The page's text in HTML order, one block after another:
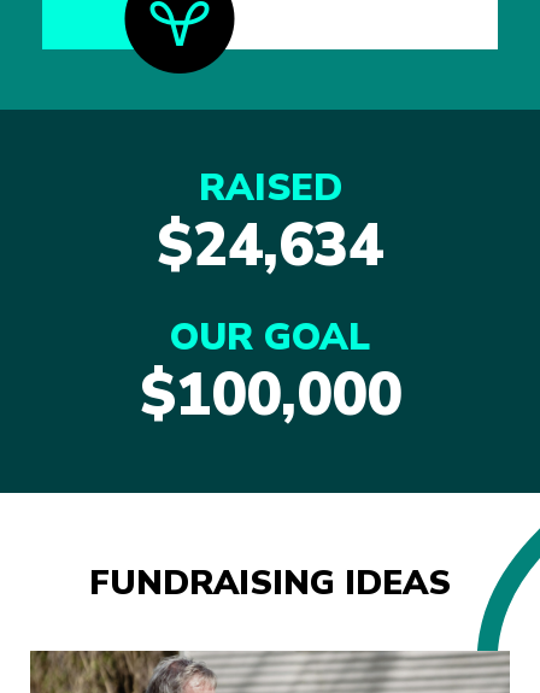
RAISED
$24,634
OUR GOAL
$100,000
FUNDRAISING IDEAS